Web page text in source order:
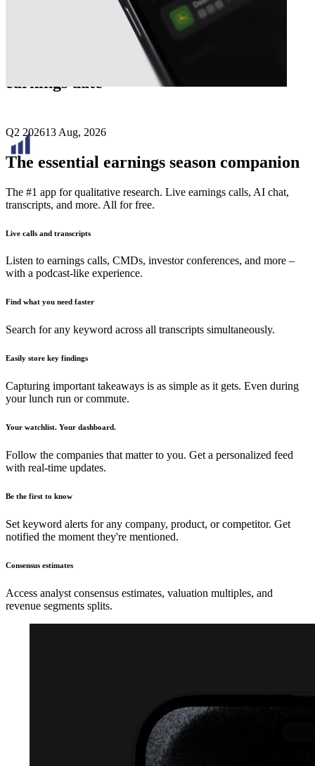
Bridgemarq Real Estate Services
earnings date
Q2 202613 Aug, 2026
The essential earnings season companion
The #1 app for qualitative research. Live earnings calls, AI chat,
transcripts, and more. All for free.
Live calls and transcripts
Listen to earnings calls, CMDs, investor conferences, and more –
with a podcast-like experience.
Find what you need faster
Search for any keyword across all transcripts simultaneously.
Easily store key findings
Capturing important takeaways is as simple as it gets. Even during
your lunch run or commute.
Your watchlist. Your dashboard.
Follow the companies that matter to you. Get a personalized feed
with real-time updates.
Be the first to know
Set keyword alerts for any company, product, or competitor. Get
notified the moment they're mentioned.
Consensus estimates
Access analyst consensus estimates, valuation multiples, and
revenue segments splits.